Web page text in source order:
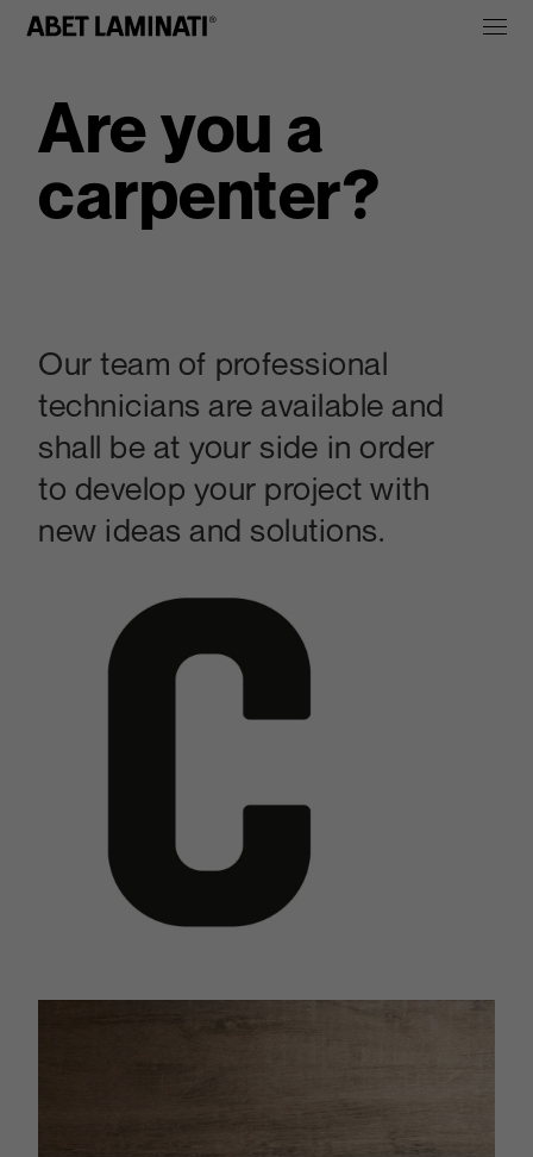
Are you a
carpenter?
Our team of professional
technicians are available and
shall be at your side in order
to develop your project with
new ideas and solutions.